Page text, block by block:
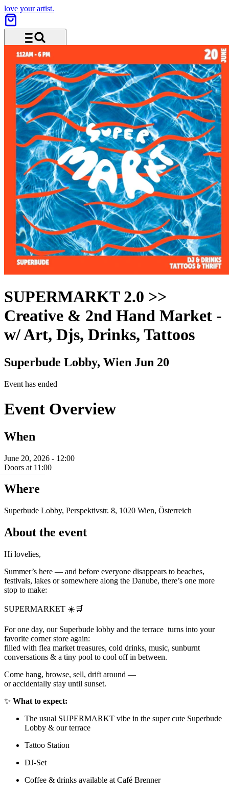
love your artist.
Menu and search
SUPERMARKT 2.0 >>
Creative & 2nd Hand Market -
w/ Art, Djs, Drinks, Tattoos
Superbude Lobby, Wien Jun 20
Event has ended
Event Overview
When
June 20, 2026 - 12:00
Doors at 11:00
Where
Superbude Lobby, Perspektivstr. 8, 1020 Wien, Österreich
About the event
Hi lovelies,
Summer’s here — and before everyone disappears to beaches,
festivals, lakes or somewhere along the Danube, there’s one more
stop to make:
SUPERMARKET ☀️🛒
For one day, our Superbude lobby and the terrace turns into your
favorite corner store again:
filled with flea market treasures, cold drinks, music, sunburnt
conversations & a tiny pool to cool off in between.
Come hang, browse, sell, drift around —
or accidentally stay until sunset.
✨ What to expect:
The usual SUPERMARKT vibe in the super cute Superbude
Lobby & our terrace
Tattoo Station
DJ-Set
Coffee & drinks available at Café Brenner